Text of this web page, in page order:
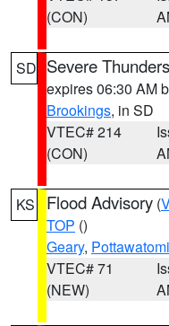
(CON)
SD Severe
expires 06:30 AM
Brookings, in SD
VTEC# 214
(CON)
KS Flood Advisory (
TOP ()
Geary,
VTEC# 71
(NEW)